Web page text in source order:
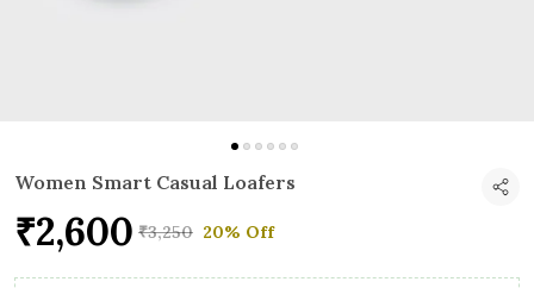
Women Smart Casual Loafers
₹2,600 ₹3,250 20% Off